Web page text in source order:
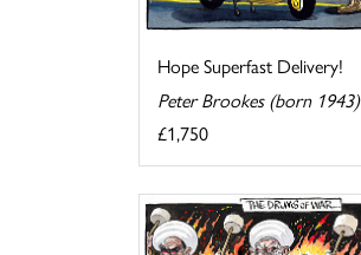
Hope Superfast Delivery!
Peter Brookes (born 1943)
£1,750